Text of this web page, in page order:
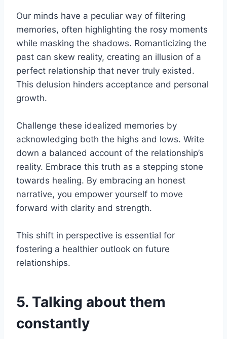
Our minds have a peculiar way of filtering
memories, often highlighting the rosy moments
while masking the shadows. Romanticizing the
past can skew reality, creating an illusion of a
perfect relationship that never truly existed.
This delusion hinders acceptance and personal
growth.
Challenge these idealized memories by
acknowledging both the highs and lows. Write
down a balanced account of the relationship’s
reality. Embrace this truth as a stepping stone
towards healing. By embracing an honest
narrative, you empower yourself to move
forward with clarity and strength.
This shift in perspective is essential for
fostering a healthier outlook on future
relationships.
5. Talking about them
constantly